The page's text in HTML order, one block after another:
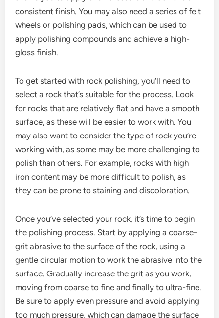
consistent finish. You may also need a series of felt
wheels or polishing pads, which can be used to
apply polishing compounds and achieve a high-
gloss finish.
To get started with rock polishing, you’ll need to
select a rock that’s suitable for the process. Look
for rocks that are relatively flat and have a smooth
surface, as these will be easier to work with. You
may also want to consider the type of rock you’re
working with, as some may be more challenging to
polish than others. For example, rocks with high
iron content may be more difficult to polish, as
they can be prone to staining and discoloration.
Once you’ve selected your rock, it’s time to begin
the polishing process. Start by applying a coarse-
grit abrasive to the surface of the rock, using a
gentle circular motion to work the abrasive into the
surface. Gradually increase the grit as you work,
moving from coarse to fine and finally to ultra-fine.
Be sure to apply even pressure and avoid applying
too much pressure, which can damage the surface